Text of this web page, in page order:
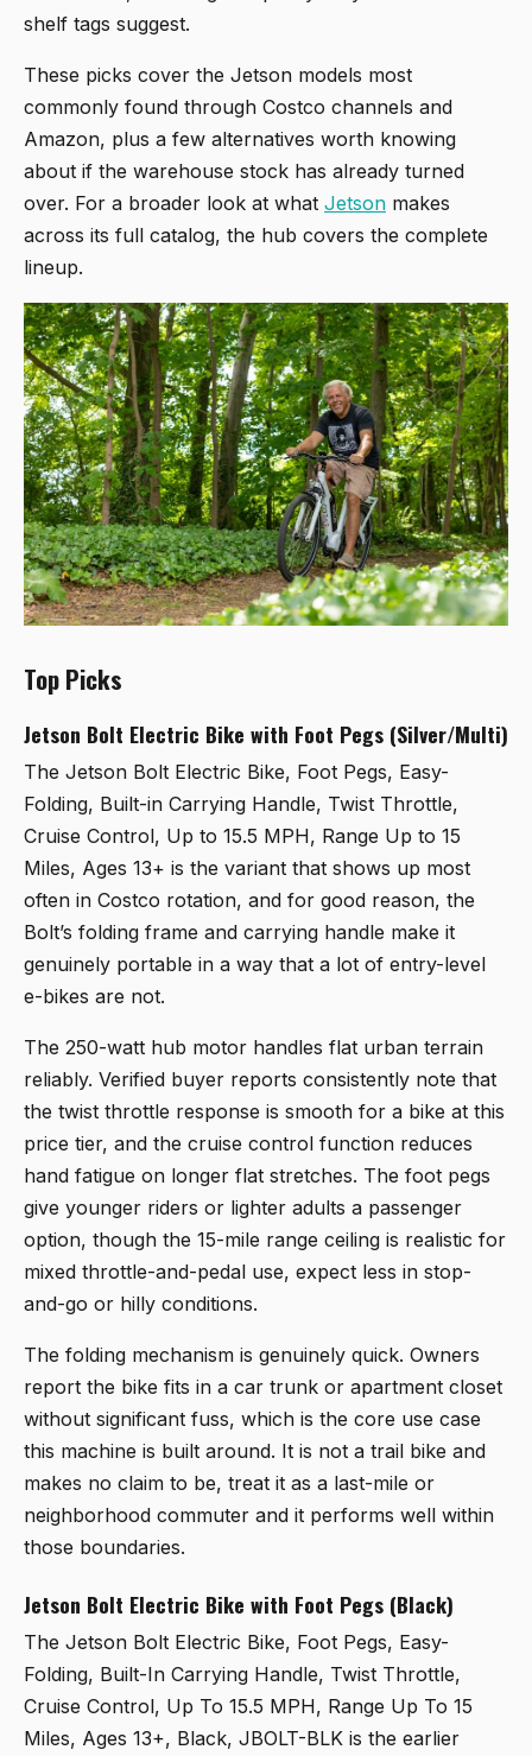
shelf tags suggest.
These picks cover the Jetson models most
commonly found through Costco channels and
Amazon, plus a few alternatives worth knowing
about if the warehouse stock has already turned
over. For a broader look at what Jetson makes
across its full catalog, the hub covers the complete
lineup.
Top Picks
Jetson Bolt Electric Bike with Foot Pegs (Silver/Multi)
The Jetson Bolt Electric Bike, Foot Pegs, Easy-
Folding, Built-in Carrying Handle, Twist Throttle,
Cruise Control, Up to 15.5 MPH, Range Up to 15
Miles, Ages 13+ is the variant that shows up most
often in Costco rotation, and for good reason, the
Bolt’s folding frame and carrying handle make it
genuinely portable in a way that a lot of entry-level
e-bikes are not.
The 250-watt hub motor handles flat urban terrain
reliably. Verified buyer reports consistently note that
the twist throttle response is smooth for a bike at this
price tier, and the cruise control function reduces
hand fatigue on longer flat stretches. The foot pegs
give younger riders or lighter adults a passenger
option, though the 15-mile range ceiling is realistic for
mixed throttle-and-pedal use, expect less in stop-
and-go or hilly conditions.
The folding mechanism is genuinely quick. Owners
report the bike fits in a car trunk or apartment closet
without significant fuss, which is the core use case
this machine is built around. It is not a trail bike and
makes no claim to be, treat it as a last-mile or
neighborhood commuter and it performs well within
those boundaries.
Jetson Bolt Electric Bike with Foot Pegs (Black)
The Jetson Bolt Electric Bike, Foot Pegs, Easy-
Folding, Built-In Carrying Handle, Twist Throttle,
Cruise Control, Up To 15.5 MPH, Range Up To 15
Miles, Ages 13+, Black, JBOLT-BLK is the earlier